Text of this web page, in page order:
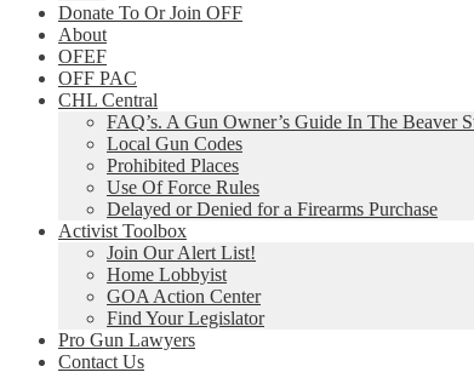
Donate To Or Join OFF
About
OFEF
OFF PAC
CHL Central
FAQ’s. A Gun Owner’s Guide In The Beaver
Local Gun Codes
Prohibited Places
Use Of Force Rules
Delayed or Denied for a Firearms Purchase
Activist Toolbox
Join Our Alert List!
Home Lobbyist
GOA Action Center
Find Your Legislator
Pro Gun Lawyers
Contact Us